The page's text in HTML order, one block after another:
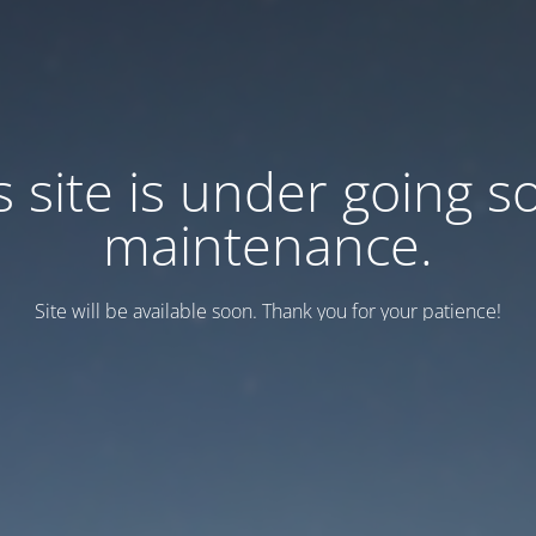
site is under going
maintenance.
Site will be available soon. Thank you for your patience!